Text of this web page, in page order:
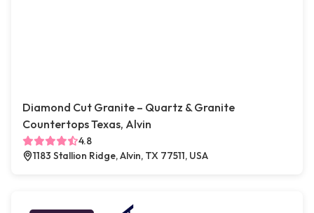
Diamond Cut Granite – Quartz & Granite
Countertops Texas, Alvin
4.8
1183 Stallion Ridge, Alvin, TX 77511, USA